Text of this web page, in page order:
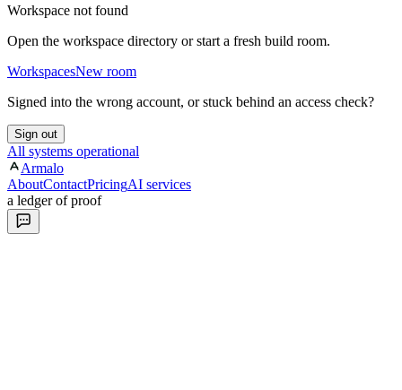
Workspace not found
Open the workspace directory or start a fresh build room.
WorkspacesNew room
Signed into the wrong account, or stuck behind an access check?
Sign out
All systems operational
Armalo
AboutContactPricingAI services
a ledger of proof